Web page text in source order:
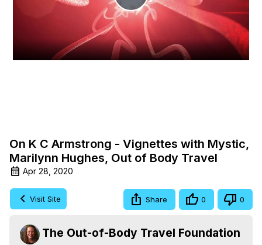
Play
Video
On K C Armstrong - Vignettes with Mystic,
Marilynn Hughes, Out of Body Travel
Apr 28, 2020
Visit Site Share 0 0
The Out-of-Body Travel Foundation